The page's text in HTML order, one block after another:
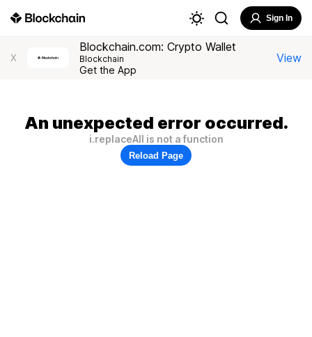
Sign In
X
Blockchain.com: Crypto Wallet
Blockchain
Get the App
View
An unexpected error occurred.
i.replaceAll is not a function
Reload Page